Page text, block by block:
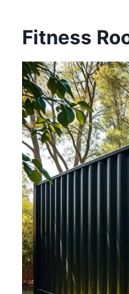
Fitness